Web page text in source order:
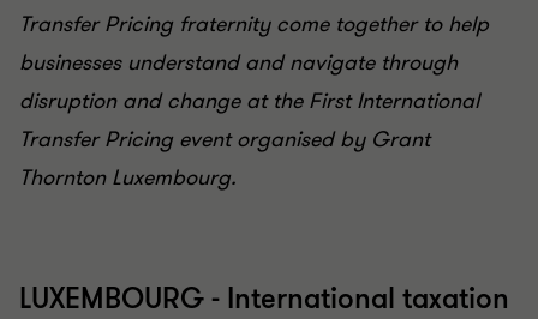
Transfer Pricing fraternity come together to help
businesses understand and navigate through
disruption and change at the First International
Transfer Pricing event organised by Grant
Thornton Luxembourg.
LUXEMBOURG - International taxation